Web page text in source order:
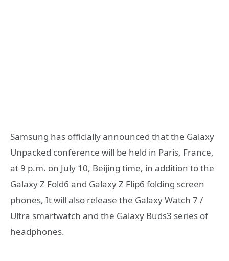
Samsung has officially announced that the Galaxy
Unpacked conference will be held in Paris, France,
at 9 p.m. on July 10, Beijing time, in addition to the
Galaxy Z Fold6 and Galaxy Z Flip6 folding screen
phones, It will also release the Galaxy Watch 7 /
Ultra smartwatch and the Galaxy Buds3 series of
headphones.